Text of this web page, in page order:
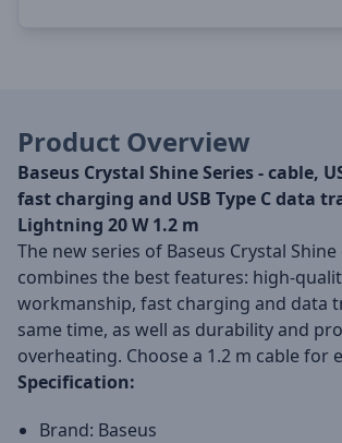
Product Overview
Baseus Crystal Shine Series - cable,
fast charging and USB Type C data
Lightning 20 W 1.2 m
The new series of Baseus Crystal Shine
combines the best features: high-
workmanship, fast charging and data
same time, as well as durability and
overheating. Choose a 1.2 m cable for
Specification:
Brand: Baseus